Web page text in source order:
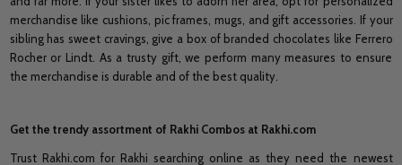
merchandise like cushions, pic frames, mugs, and gift accessories. If your
sibling has sweet cravings, give a box of branded chocolates like Ferrero
Rocher or Lindt. As a trusty gift, we perform many measures to ensure
the merchandise is durable and of the best quality.
Get the trendy assortment of Rakhi Combos at Rakhi.com
Trust Rakhi.com for Rakhi searching online as they need the newest